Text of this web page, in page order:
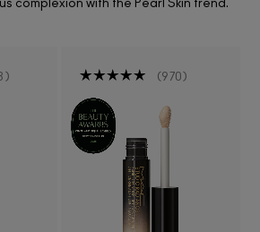
complexion with the Pearl Skin trend.
970